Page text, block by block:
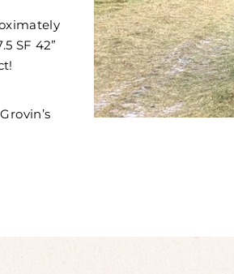
SF 42”